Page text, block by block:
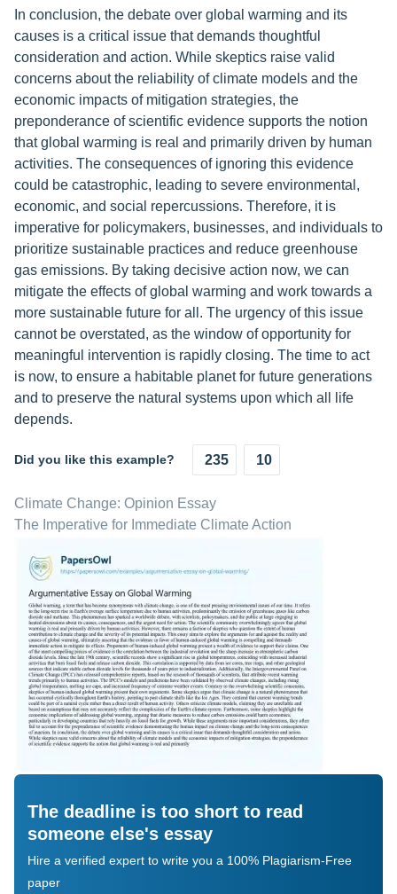
In conclusion, the debate over global warming and its
causes is a critical issue that demands thoughtful
consideration and action. While skeptics raise valid
concerns about the reliability of climate models and the
economic impacts of mitigation strategies, the
preponderance of scientific evidence supports the notion
that global warming is real and primarily driven by human
activities. The consequences of ignoring this evidence
could be catastrophic, leading to severe environmental,
economic, and social repercussions. Therefore, it is
imperative for policymakers, businesses, and individuals to
prioritize sustainable practices and reduce greenhouse
gas emissions. By taking decisive action now, we can
mitigate the effects of global warming and work towards a
more sustainable future for all. The urgency of this issue
cannot be overstated, as the window of opportunity for
meaningful intervention is rapidly closing. The time to act
is now, to ensure a habitable planet for future generations
and to preserve the natural systems upon which all life
depends.
Did you like this example? 235 10
Climate Change: Opinion Essay
The Imperative for Immediate Climate Action
The deadline is too short to read
someone else's essay
Hire a verified expert to write you a 100% Plagiarism-Free
paper